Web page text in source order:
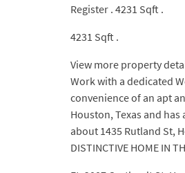
Register . 4231 Sqft .
4231 Sqft .
View more property
Work with a dedicated
convenience of an apt
Houston, Texas and has
about 1435 Rutland St,
DISTINCTIVE HOME IN